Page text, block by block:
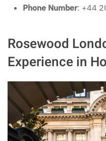
Phone Number: +44
Rosewood
Experience in